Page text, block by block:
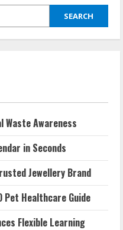
SEARCH
Waste Awareness
in Seconds
Jewellery Brand
Pet Healthcare Guide
Flexible Learning